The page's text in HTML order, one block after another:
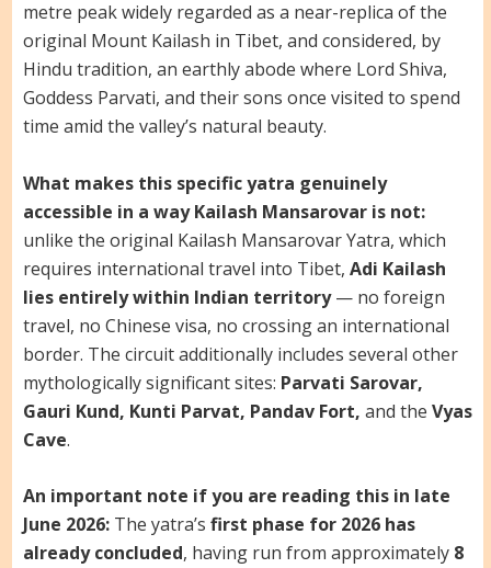
metre peak widely regarded as a near-replica of the
original Mount Kailash in Tibet, and considered, by
Hindu tradition, an earthly abode where Lord Shiva,
Goddess Parvati, and their sons once visited to spend
time amid the valley’s natural beauty.
What makes this specific yatra genuinely
accessible in a way Kailash Mansarovar is not:
unlike the original Kailash Mansarovar Yatra, which
requires international travel into Tibet, Adi Kailash
lies entirely within Indian territory— no foreign
travel, no Chinese visa, no crossing an international
border. The circuit additionally includes several other
mythologically significant sites: Parvati Sarovar,
Gauri Kund, Kunti Parvat, Pandav Fort, and the Vyas
Cave.
An important note if you are reading this in late
June 2026:The yatra’s first phase for 2026 has
already concluded, having run from approximately 8